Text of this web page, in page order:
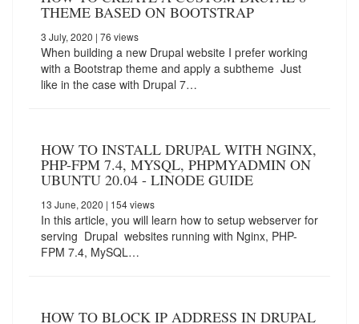
THEME BASED ON BOOTSTRAP
3 July, 2020 | 76 views
When building a new Drupal website I prefer working
with a Bootstrap theme and apply a subtheme Just
like in the case with Drupal 7…
HOW TO INSTALL DRUPAL WITH NGINX,
PHP-FPM 7.4, MYSQL, PHPMYADMIN ON
UBUNTU 20.04 - LINODE GUIDE
13 June, 2020 | 154 views
In this article, you will learn how to setup webserver for
serving Drupal websites running with Nginx, PHP-
FPM 7.4, MySQL…
HOW TO BLOCK IP ADDRESS IN DRUPAL